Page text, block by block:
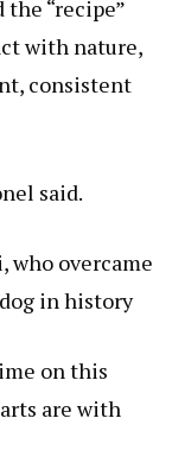
the “recipe”
with nature,
consistent
said.
who overcame
in history
on this
are with